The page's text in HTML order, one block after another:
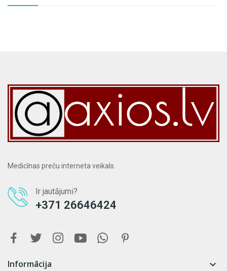
Medicīnas preču interneta veikals.
Ir jautājumi?
+371 26646424
Informācija 